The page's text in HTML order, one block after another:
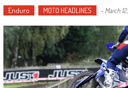
Enduro MOTO HEADLINES - March